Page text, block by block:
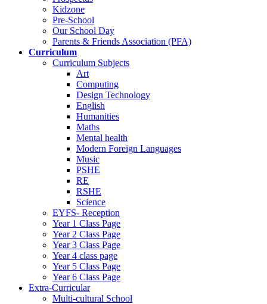
Kidzone
Pre-School
Our School Day
Parents & Friends Association (PFA)
Curriculum
Curriculum Subjects
Art
Computing
Design Technology
English
Humanities
Maths
Mental health
Modern Foreign Languages
Music
PSHE
RE
RSHE
Science
EYFS- Reception
Year 1 Class Page
Year 2 Class Page
Year 3 Class Page
Year 4 class page
Year 5 Class Page
Year 6 Class Page
Extra-Curricular
Multi-cultural School